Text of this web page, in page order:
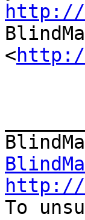
http://
<http://
http://
To